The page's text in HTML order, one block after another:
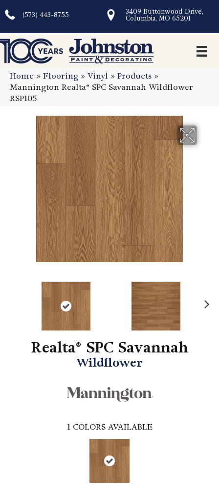
(573) 443-8755
3409 Buttonwood Drive,
Columbia, MO 65201
Home » Flooring » Vinyl » Products »
Mannington Realta® SPC Savannah Wildflower
RSP105
Realta® SPC Savannah
Wildflower
1 COLORS AVAILABLE